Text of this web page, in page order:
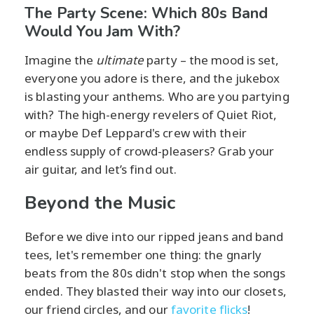
The Party Scene: Which 80s Band
Would You Jam With?
Imagine the ultimateparty – the mood is set,
everyone you adore is there, and the jukebox
is blasting your anthems. Who are you partying
with? The high-energy revelers of Quiet Riot,
or maybe Def Leppard's crew with their
endless supply of crowd-pleasers? Grab your
air guitar, and let’s find out.
Beyond the Music
Before we dive into our ripped jeans and band
tees, let's remember one thing: the gnarly
beats from the 80s didn't stop when the songs
ended. They blasted their way into our closets,
our friend circles, and ourfavorite flicks!